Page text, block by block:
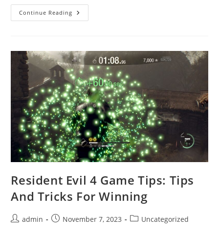
Continue Reading What
Causes
Has
Stopped
Working”
Error?
Resident Evil 4 Game Tips: Tips
And Tricks For Winning
Postadmin
PostNovember 7, 2023
PostUncategorized